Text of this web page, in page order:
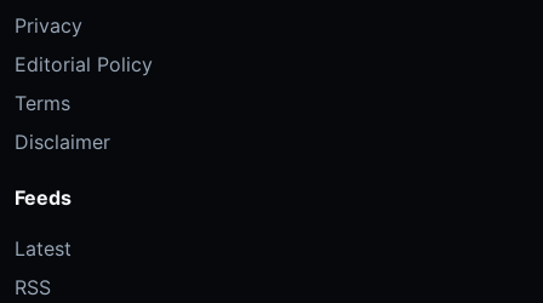
Privacy
Editorial Policy
Terms
Disclaimer
Feeds
Latest
RSS